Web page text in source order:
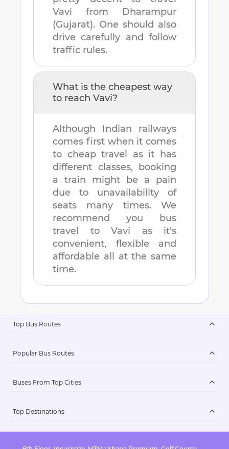
Vavi from Dharampur
(Gujarat). One should also
drive carefully and follow
traffic rules.
What is the cheapest way
to reach Vavi?
Although Indian railways
comes first when it comes
to cheap travel as it has
different classes, booking
a train might be a pain
due to unavailability of
seats many times. We
recommend you bus
travel to Vavi as it's
convenient, flexible and
affordable all at the same
time.
Top Bus Routes
Popular Bus Routes
Buses From Top Cities
Top Destinations